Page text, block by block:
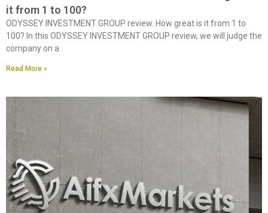
it from 1 to 100?
ODYSSEY INVESTMENT GROUP review. How great is it from 1 to
100? In this ODYSSEY INVESTMENT GROUP review, we will judge the
company on a
Read More »